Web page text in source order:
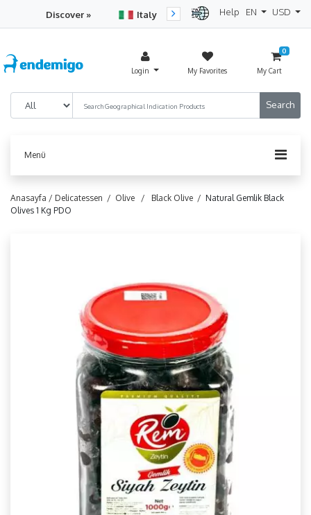
Discover » Italy
Turkey
Help EN USD
Login My Favorites
0
My Cart
Menü
Anasayfa / Delicatessen / Olive / Black Olive / Natural Gemlik Black
Olives 1 Kg PDO